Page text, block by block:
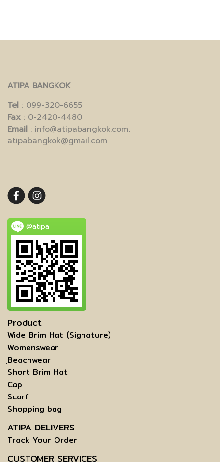
ATIPA BANGKOK
Tel : 099-320-6655
Fax : 0-2420-4480
Email : info@atipabangkok.com,
atipabangkok@gmail.com
@atipa
Product
Wide Brim Hat (Signature)
Womenswear
ฺBeachwear
Short Brim Hat
Cap
Scarf
Shopping bag
ATIPA DELIVERS
Track Your Order
CUSTOMER SERVICES